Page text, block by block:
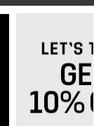
- CA only
Cookie List